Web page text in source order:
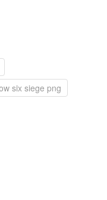
six siege png